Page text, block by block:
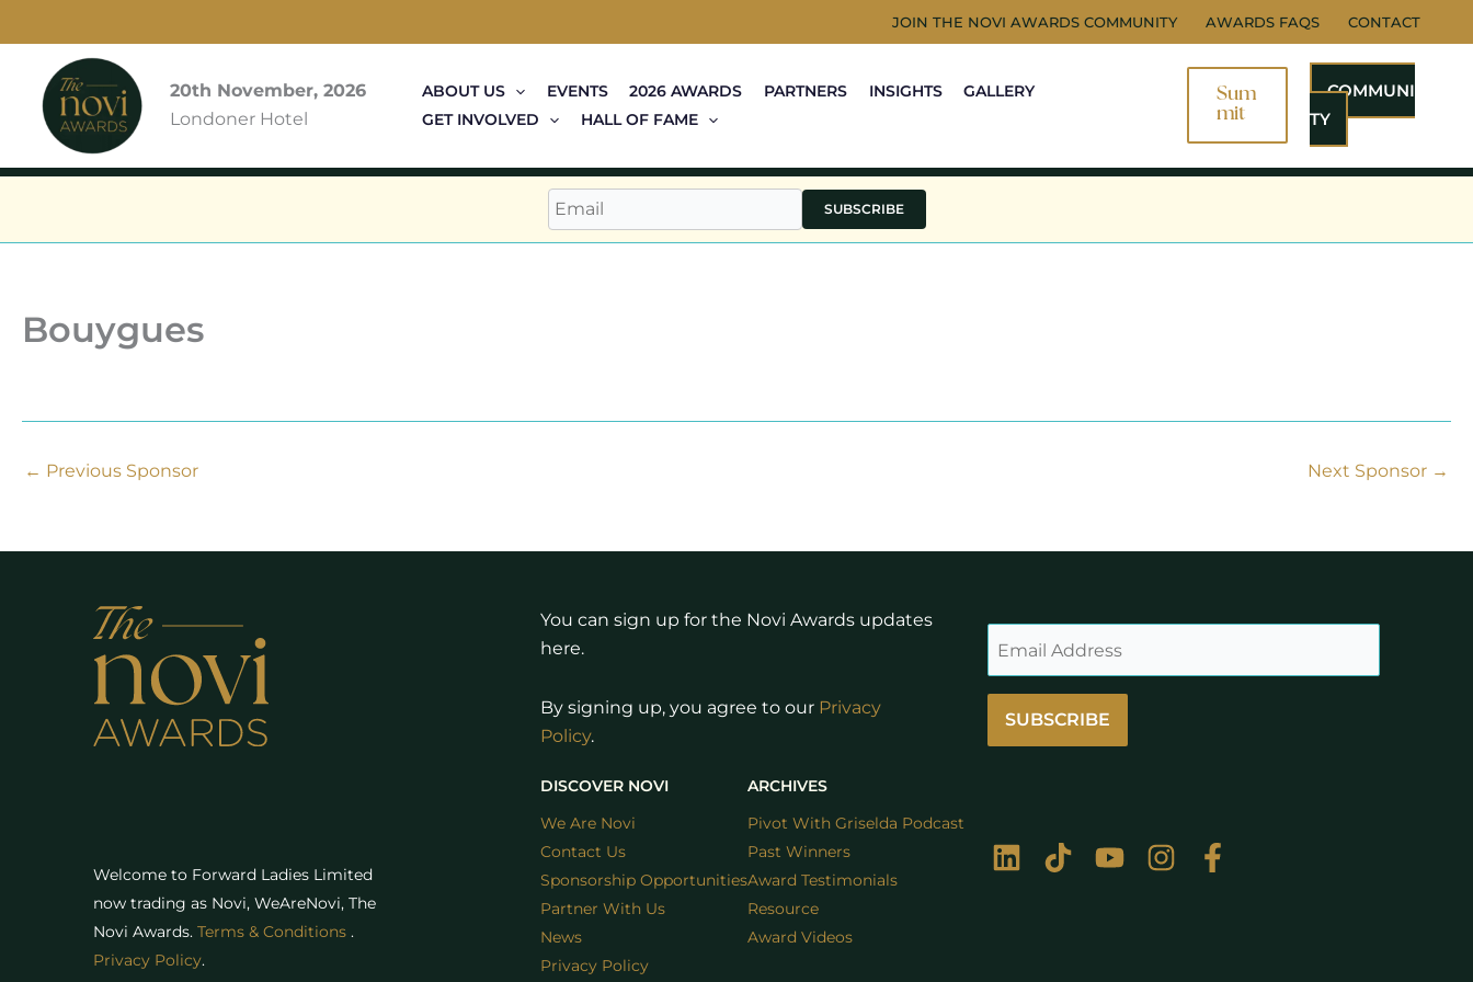
to
content
JOIN THE NOVI AWARDS COMMUNITY AWARDS FAQS CONTACT
20th November, 2026
Londoner Hotel
ABOUT US EVENTS 2026 AWARDS PARTNERS INSIGHTS
GALLERY
GET INVOLVED
HALL OF FAME
Sum
Mit
COMMUNI
TY
SUBSCRIBE
Bouygues
← Previous Sponsor Next Sponsor →
You can sign up for the Novi Awards updates
here.
By signing up, you agree to our Privacy
Policy.
SUBSCRIBE
Welcome to Forward Ladies Limited
now trading as Novi, WeAreNovi, The
Novi Awards. Terms & Conditions .
Privacy Policy.
DISCOVER NOVI
We Are Novi
Contact Us
Sponsorship Opportunities
Partner With Us
News
Privacy Policy
ARCHIVES
Pivot With Griselda Podcast
Past Winners
Award Testimonials
Resource
Award Videos